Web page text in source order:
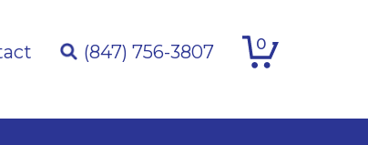
(847) 756-3807 0